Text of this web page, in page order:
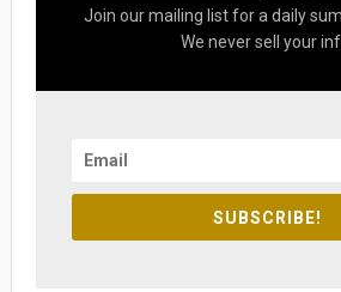
Join our mailing list for a daily
We never sell your
SUBSCRIBE!